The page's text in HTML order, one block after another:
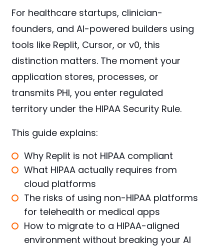
For healthcare startups, clinician-
founders, and AI-powered builders using
tools like Replit, Cursor, or v0, this
distinction matters. The moment your
application stores, processes, or
transmits PHI, you enter regulated
territory under the HIPAA Security Rule.
This guide explains:
Why Replit is not HIPAA compliant
What HIPAA actually requires from
cloud platforms
The risks of using non-HIPAA platforms
for telehealth or medical apps
How to migrate to a HIPAA-aligned
environment without breaking your AI